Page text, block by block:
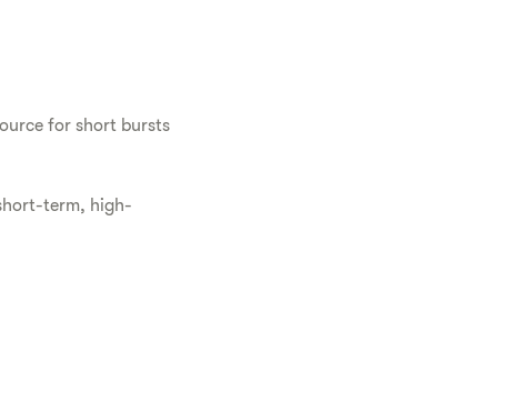
for short bursts
term, high-